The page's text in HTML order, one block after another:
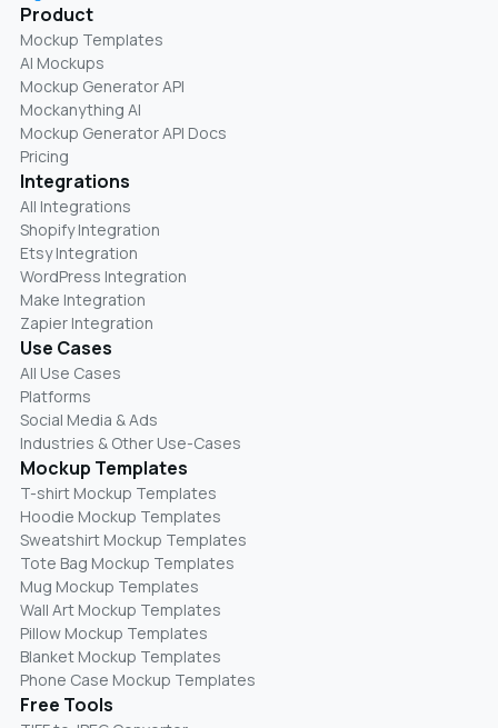
Product
Mockup Templates
AI Mockups
Mockup Generator API
Mockanything AI
Mockup Generator API Docs
Pricing
Integrations
All Integrations
Shopify Integration
Etsy Integration
WordPress Integration
Make Integration
Zapier Integration
Use Cases
All Use Cases
Platforms
Social Media & Ads
Industries & Other Use-Cases
Mockup Templates
T-shirt Mockup Templates
Hoodie Mockup Templates
Sweatshirt Mockup Templates
Tote Bag Mockup Templates
Mug Mockup Templates
Wall Art Mockup Templates
Pillow Mockup Templates
Blanket Mockup Templates
Phone Case Mockup Templates
Free Tools